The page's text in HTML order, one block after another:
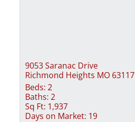
9053 Saranac Drive
Richmond Heights MO 63117
Beds: 2
Baths: 2
Sq Ft: 1,937
Days on Market: 19